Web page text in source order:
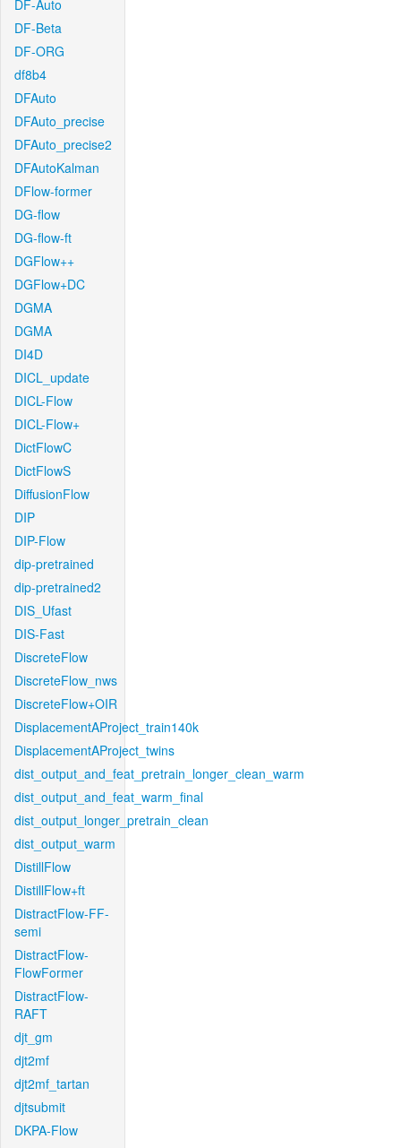
DF-Auto
DF-Beta
DF-ORG
df8b4
DFAuto
DFAuto_precise
DFAuto_precise2
DFAutoKalman
DFlow-former
DG-flow
DG-flow-ft
DGFlow++
DGFlow+DC
DGMA
DGMA
DI4D
DICL_update
DICL-Flow
DICL-Flow+
DictFlowC
DictFlowS
DiffusionFlow
DIP
DIP-Flow
dip-pretrained
dip-pretrained2
DIS_Ufast
DIS-Fast
DiscreteFlow
DiscreteFlow_nws
DiscreteFlow+OIR
DisplacementAProject_train140k
DisplacementAProject_twins
dist_output_and_feat_pretrain_longer_clean_warm
dist_output_and_feat_warm_final
dist_output_longer_pretrain_clean
dist_output_warm
DistillFlow
DistillFlow+ft
DistractFlow-FF-
semi
DistractFlow-
FlowFormer
DistractFlow-
RAFT
djt_gm
djt2mf
djt2mf_tartan
djtsubmit
DKPA-Flow